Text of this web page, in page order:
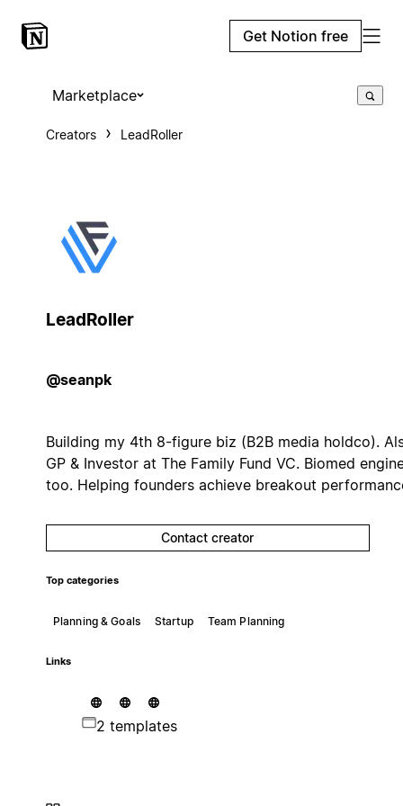
Get Notion free
Marketplace
Creators LeadRoller
LeadRoller
@seanpk
Building my 4th 8-figure biz (B2B media holdco).
GP & Investor at The Family Fund VC. Biomed
too. Helping founders achieve breakout
Contact creator
Top categories
Planning & Goals Startup Team Planning
Links
2 templates